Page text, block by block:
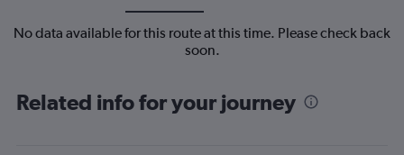
No data available for this route at this time. Please check back
soon.
Related info for your journey